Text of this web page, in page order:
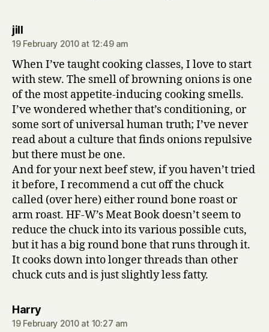
jillsays:
19 February 2010 at 12:49 am
When I’ve taught cooking classes, I love to start
with stew. The smell of browning onions is one
of the most appetite-inducing cooking smells.
I’ve wondered whether that’s conditioning, or
some sort of universal human truth; I’ve never
read about a culture that finds onions repulsive
but there must be one.
And for your next beef stew, if you haven’t tried
it before, I recommend a cut off the chuck
called (over here) either round bone roast or
arm roast. HF-W’s Meat Book doesn’t seem to
reduce the chuck into its various possible cuts,
but it has a big round bone that runs through it.
It cooks down into longer threads than other
chuck cuts and is just slightly less fatty.
Harrysays:
19 February 2010 at 10:27 am